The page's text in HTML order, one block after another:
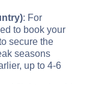
: For
to book your
secure the
seasons
up to 4-6